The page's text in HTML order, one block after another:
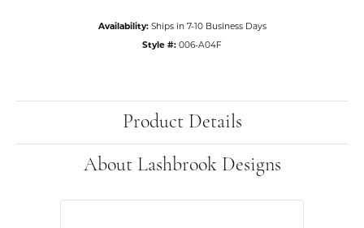
Availability: Ships in 7-10 Business Days
Style #: 006-A04F
Product Details
About Lashbrook Designs